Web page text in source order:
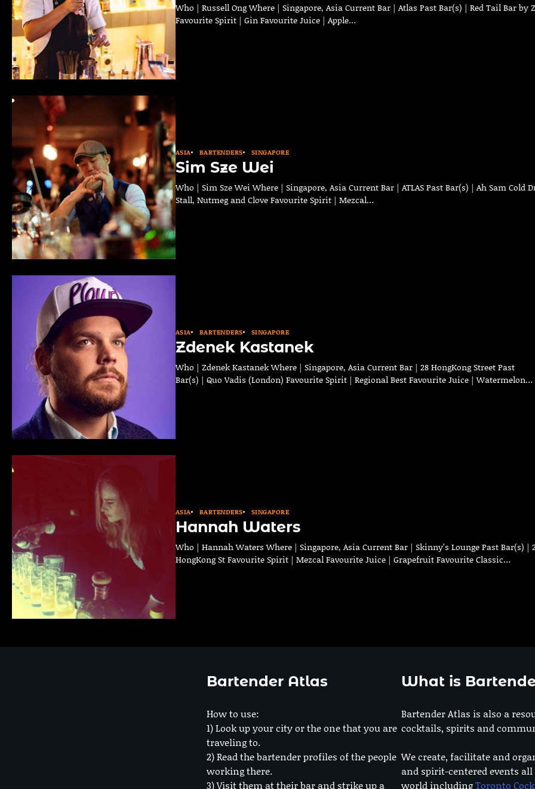
Who | Russell Ong Where | Singapore, Asia Current Bar | Atlas Past Bar(s) | Red Tail Bar by
Favourite Spirit | Gin Favourite Juice | Apple…
ASIA BARTENDERS SINGAPORE
Sim Sze Wei
Who | Sim Sze Wei Where | Singapore, Asia Current Bar | ATLAS Past Bar(s) | Ah Sam Cold
Stall, Nutmeg and Clove Favourite Spirit | Mezcal…
ASIA BARTENDERS SINGAPORE
Zdenek Kastanek
Who | Zdenek Kastanek Where | Singapore, Asia Current Bar | 28 HongKong Street Past
Bar(s) | Quo Vadis (London) Favourite Spirit | Regional Best Favourite Juice | Watermelon…
ASIA BARTENDERS SINGAPORE
Hannah Waters
Who | Hannah Waters Where | Singapore, Asia Current Bar | Skinny’s Lounge Past Bar(s) |
HongKong St Favourite Spirit | Mezcal Favourite Juice | Grapefruit Favourite Classic…
Bartender Atlas
How to use:
1) Look up your city or the one that you are
traveling to.
2) Read the bartender profiles of the people
working there.
3) Visit them at their bar and strike up a
What is
Bartender Atlas is also a
cocktails, spirits and
We create, facilitate and
and spirit-centered events all
world includingToronto